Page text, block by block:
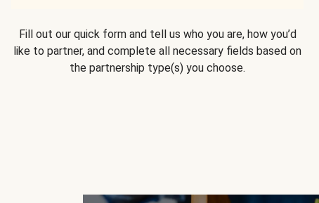
Fill out our quick form and tell us who you are, how you’d
like to partner, and complete all necessary fields based on
the partnership type(s) you choose.